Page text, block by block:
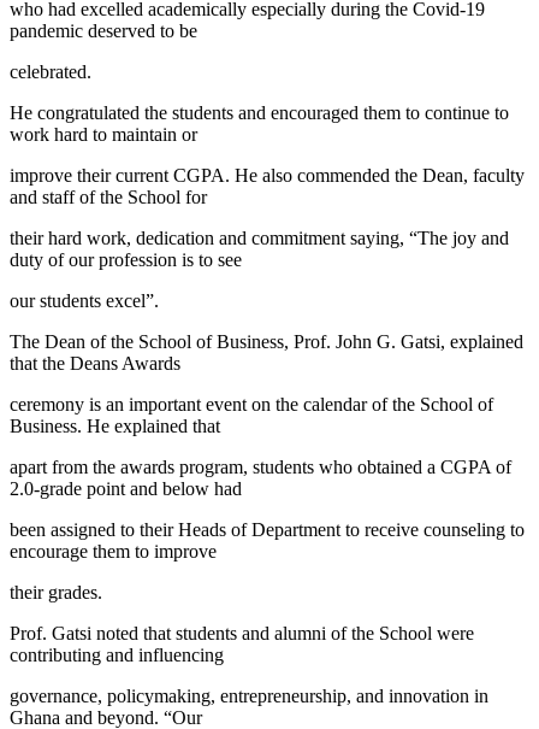
who had excelled academically especially during the Covid-19
pandemic deserved to be
celebrated.
He congratulated the students and encouraged them to continue to
work hard to maintain or
improve their current CGPA. He also commended the Dean, faculty
and staff of the School for
their hard work, dedication and commitment saying, “The joy and
duty of our profession is to see
our students excel”.
The Dean of the School of Business, Prof. John G. Gatsi, explained
that the Deans Awards
ceremony is an important event on the calendar of the School of
Business. He explained that
apart from the awards program, students who obtained a CGPA of
2.0-grade point and below had
been assigned to their Heads of Department to receive counseling to
encourage them to improve
their grades.
Prof. Gatsi noted that students and alumni of the School were
contributing and influencing
governance, policymaking, entrepreneurship, and innovation in
Ghana and beyond. “Our